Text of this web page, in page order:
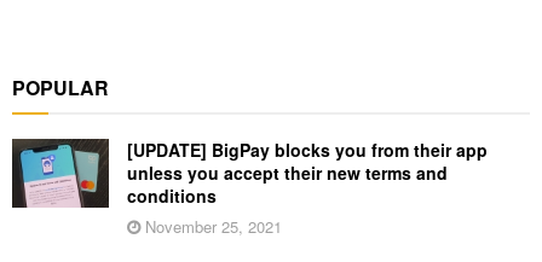
POPULAR
[UPDATE] BigPay blocks you from their app
unless you accept their new terms and
conditions
November 25, 2021